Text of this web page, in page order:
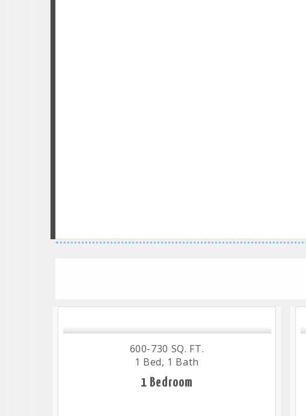
1 Bedroom
1 Bed, 1 Bath
600-730 SQ. FT.